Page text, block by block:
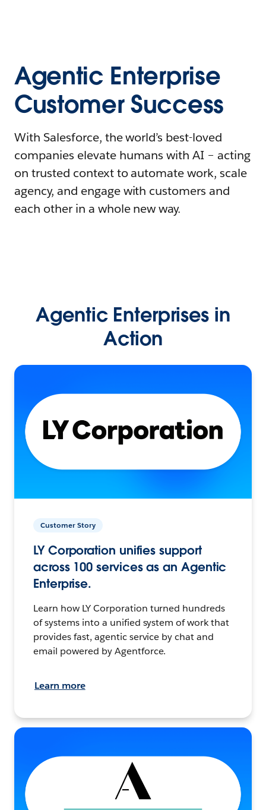
Agentic Enterprise
Customer Success
With Salesforce, the world’s best-loved
companies elevate humans with AI – acting
on trusted context to automate work, scale
agency, and engage with customers and
each other in a whole new way.
Agentic Enterprises in
Action
Customer Story
LY Corporation unifies support
across 100 services as an Agentic
Enterprise.
Learn how LY Corporation turned hundreds
of systems into a unified system of work that
provides fast, agentic service by chat and
email powered by Agentforce.
Learn more